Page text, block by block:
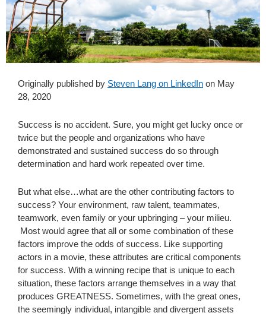
Originally published by Steven Lang on LinkedIn on May
28, 2020
Success is no accident. Sure, you might get lucky once or
twice but the people and organizations who have
demonstrated and sustained success do so through
determination and hard work repeated over time.
But what else…what are the other contributing factors to
success? Your environment, raw talent, teammates,
teamwork, even family or your upbringing – your milieu.
Most would agree that all or some combination of these
factors improve the odds of success. Like supporting
actors in a movie, these attributes are critical components
for success. With a winning recipe that is unique to each
situation, these factors arrange themselves in a way that
produces GREATNESS. Sometimes, with the great ones,
the seemingly individual, intangible and divergent assets